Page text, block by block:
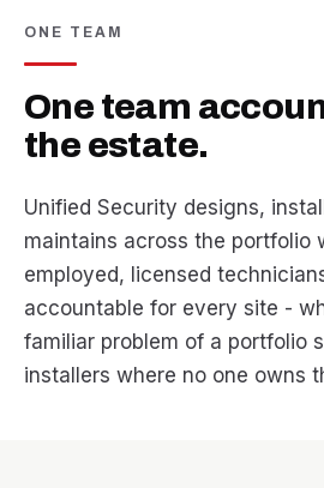
ONE TEAM
One team
the estate.
Unified Security designs,
maintains across the portfolio
employed, licensed
accountable for every site -
familiar problem of a portfolio
installers where no one owns